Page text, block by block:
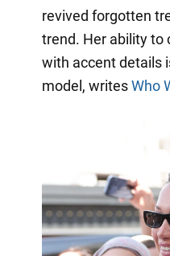
revived forgotten
trend. Her ability to
with accent details
model, writesWho